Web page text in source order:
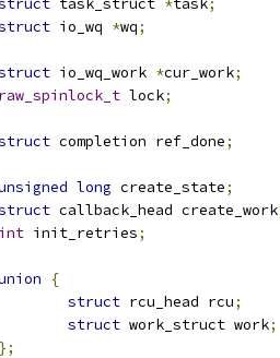
task_struct *task;
io_wq *wq;
io_wq_work *cur_work;
raw_spinlock_t lock;
completion ref_done;
long create_state;
callback_head create_work
int init_retries;
{
struct rcu_head rcu;
struct work_struct work;
};